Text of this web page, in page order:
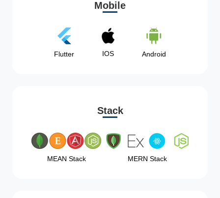
Mobile
Flutter IOS Android
Stack
MEAN Stack MERN Stack